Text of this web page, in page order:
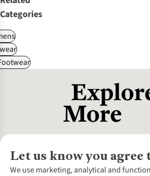
Categories
Let us know you agree
We use marketing, analytical and
About Us